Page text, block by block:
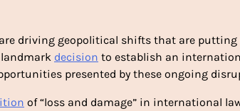
driving geopolitical shifts that are
landmark decision to establish an
presented by these ongoing
of “loss and damage” in international